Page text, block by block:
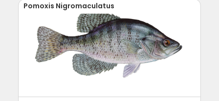
Pomoxis Nigromaculatus